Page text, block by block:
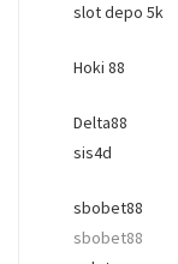
slot depo 5k
Hoki 88
Delta88
sis4d
sbobet88
sbobet88